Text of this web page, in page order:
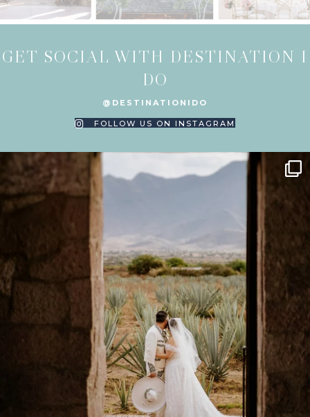
GET SOCIAL WITH DESTINATION I
DO
@DESTINATIONIDO
FOLLOW US ON INSTAGRAM